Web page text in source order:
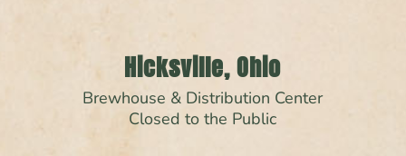
Hicksville, Ohio
Brewhouse & Distribution Center
Closed to the Public